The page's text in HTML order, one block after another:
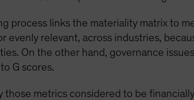
process links the materiality matrix to
evenly relevant, across industries,
On the other hand, governance
G scores.
those metrics considered to be